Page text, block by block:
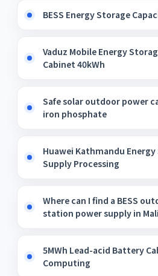
BESS Energy Storage
Vaduz Mobile Energy
Cabinet 40kWh
Safe solar outdoor power
iron phosphate
Huawei Kathmandu
Supply Processing
Where can I find a BESS
station power supply in Mali
5MWh Lead-acid Battery
Computing